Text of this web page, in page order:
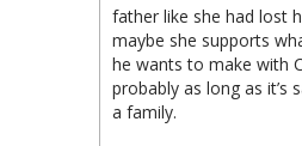
father like she had lost
maybe she supports
he wants to make with
probably as long as it’s
a family.